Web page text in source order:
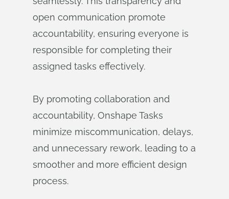
open communication promote
accountability, ensuring everyone is
responsible for completing their
assigned tasks effectively.
By promoting collaboration and
accountability, Onshape Tasks
minimize miscommunication, delays,
and unnecessary rework, leading to a
smoother and more efficient design
process.